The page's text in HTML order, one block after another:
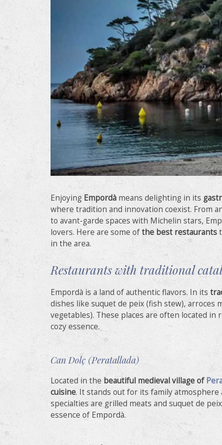
Enjoying Empordà means delighting in its
where tradition and innovation coexist. From
to avant-garde spaces with Michelin stars,
lovers. Here are some ofthe best restaurants
in the area.
Restaurants with traditional
Empordà is a land of authentic flavors. In its
dishes like suquet de peix (fish stew), arroces
vegetables). These places are often located
cozy essence.
Can Dolç (Peratallada)
Located in the beautiful medieval village of
cuisine. It stands out for its family atmosphere
specialties are grilled meats and suquet de
essence of Empordà.
This
being
cause
They
The
of the
of our